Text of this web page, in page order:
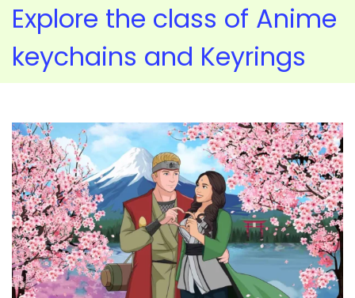
Explore the class of Anime
keychains and Keyrings